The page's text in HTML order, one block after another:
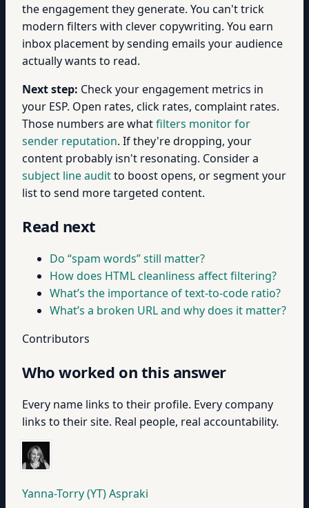
the engagement they generate. You can't trick
modern filters with clever copywriting. You earn
inbox placement by sending emails your audience
actually wants to read.
Next step: Check your engagement metrics in
your ESP. Open rates, click rates, complaint rates.
Those numbers are whatfilters monitor for
sender reputation. If they're dropping, your
content probably isn't resonating. Consider a
subject line auditto boost opens, or segment your
list to send more targeted content.
Read next
Do “spam words” still matter?
How does HTML cleanliness affect filtering?
What’s the importance of text-to-code ratio?
What’s a broken URL and why does it matter?
Contributors
Who worked on this answer
Every name links to their profile. Every company
links to their site. Real people, real accountability.
Yanna-Torry (YT) Aspraki